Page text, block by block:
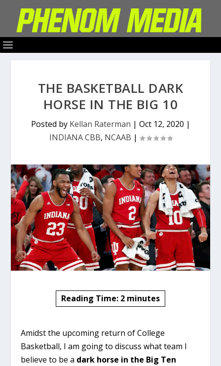
THE BASKETBALL DARK
HORSE IN THE BIG 10
Posted by Kellan Raterman | Oct 12, 2020 |
INDIANA CBB, NCAAB |
Reading Time: 2 minutes
Amidst the upcoming return of College
Basketball, I am going to discuss what team I
believe to be a dark horse in the Big Ten